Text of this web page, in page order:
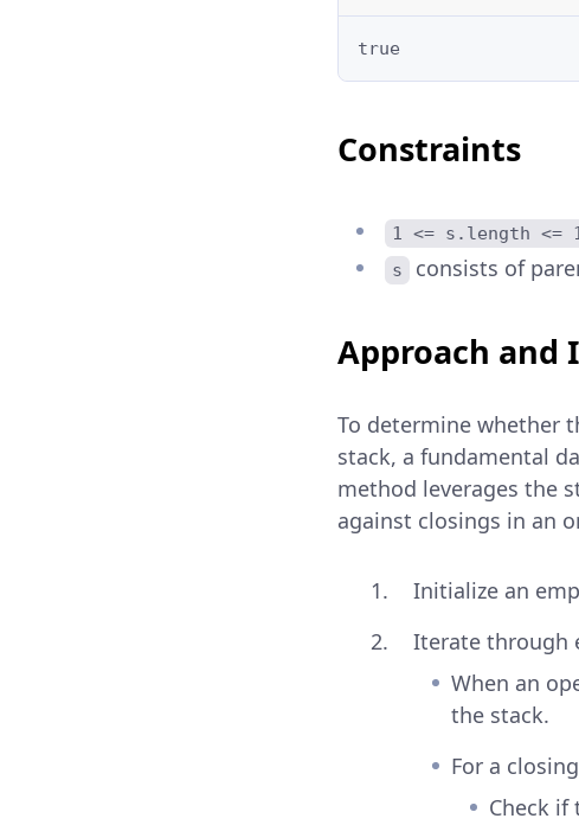
Constraints
1 <= s.length <=
s
consists of
Approach
To determine whether
stack, a fundamental
method leverages the
against closings in an
Initialize an
Iterate through
When an
the stack.
For a
Check if